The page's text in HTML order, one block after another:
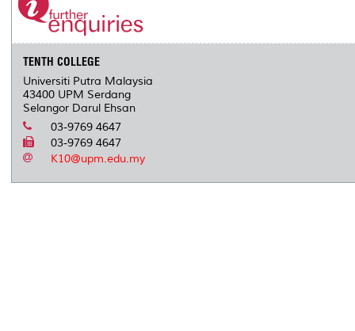
TENTH COLLEGE
Universiti Putra Malaysia
43400 UPM Serdang
Selangor Darul Ehsan
03-9769 4647
03-9769 4647
K10@upm.edu.my